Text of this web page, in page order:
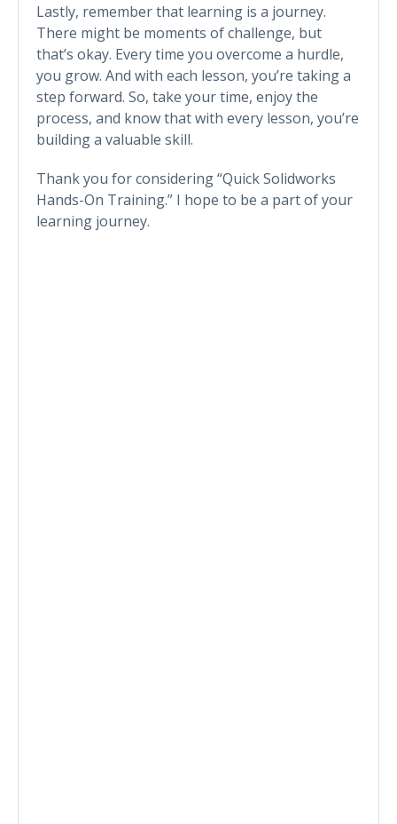
Lastly, remember that learning is a journey.
There might be moments of challenge, but
that’s okay. Every time you overcome a hurdle,
you grow. And with each lesson, you’re taking a
step forward. So, take your time, enjoy the
process, and know that with every lesson, you’re
building a valuable skill.
Thank you for considering “Quick Solidworks
Hands-On Training.” I hope to be a part of your
learning journey.